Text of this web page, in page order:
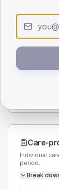
Male
Care-
Individual
period.
Break